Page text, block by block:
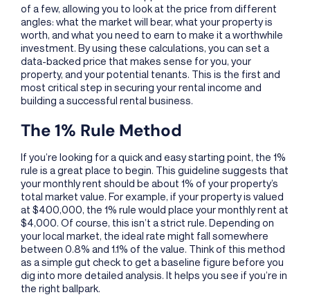
of a few, allowing you to look at the price from different
angles: what the market will bear, what your property is
worth, and what you need to earn to make it a worthwhile
investment. By using these calculations, you can set a
data-backed price that makes sense for you, your
property, and your potential tenants. This is the first and
most critical step in securing your rental income and
building a successful rental business.
The 1% Rule Method
If you’re looking for a quick and easy starting point, the 1%
rule is a great place to begin. This guideline suggests that
your monthly rent should be about 1% of your property’s
total market value. For example, if your property is valued
at $400,000, the 1% rule would place your monthly rent at
$4,000. Of course, this isn’t a strict rule. Depending on
your local market, the ideal rate might fall somewhere
between 0.8% and 1.1% of the value. Think of this method
as a simple gut check to get a baseline figure before you
dig into more detailed analysis. It helps you see if you’re in
the right ballpark.